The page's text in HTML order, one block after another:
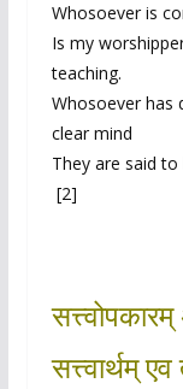
Whosoever is
Is my
teaching.
Whosoever has
clear mind
They are said
[2]
सत्त्वार्थम्